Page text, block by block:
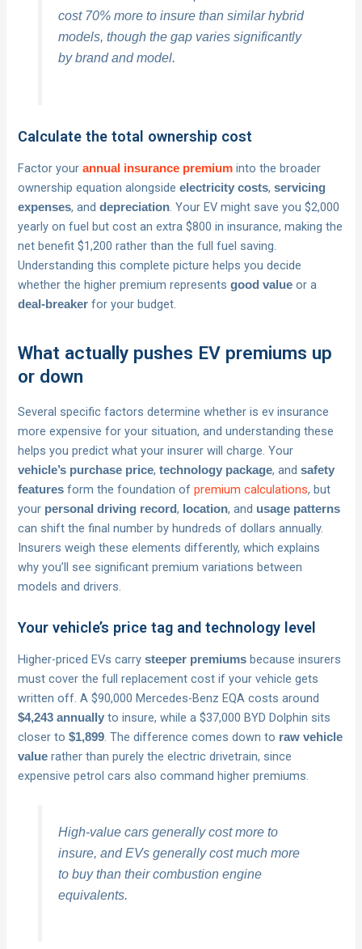
cost 70% more to insure than similar hybrid
models, though the gap varies significantly
by brand and model.
Calculate the total ownership cost
Factor yourannual insurance premium into the broader
ownership equation alongsideelectricity costs,servicing
expenses, anddepreciation. Your EV might save you $2,000
yearly on fuel but cost an extra $800 in insurance, making the
net benefit $1,200 rather than the full fuel saving.
Understanding this complete picture helps you decide
whether the higher premium representsgood value or a
deal-breaker for your budget.
What actually pushes EV premiums up
or down
Several specific factors determine whether is ev insurance
more expensive for your situation, and understanding these
helps you predict what your insurer will charge. Your
vehicle’s purchase price,technology package, andsafety
features form the foundation ofpremium calculations, but
your personal driving record, location, and usage patterns
can shift the final number by hundreds of dollars annually.
Insurers weigh these elements differently, which explains
why you’ll see significant premium variations between
models and drivers.
Your vehicle’s price tag and technology level
Higher-priced EVs carrysteeper premiums because insurers
must cover the full replacement cost if your vehicle gets
written off. A $90,000 Mercedes-Benz EQA costs around
$4,243 annually to insure, while a $37,000 BYD Dolphin sits
closer to$1,899. The difference comes down to raw vehicle
value rather than purely the electric drivetrain, since
expensive petrol cars also command higher premiums.
High-value cars generally cost more to
insure, and EVs generally cost much more
to buy than their combustion engine
equivalents.